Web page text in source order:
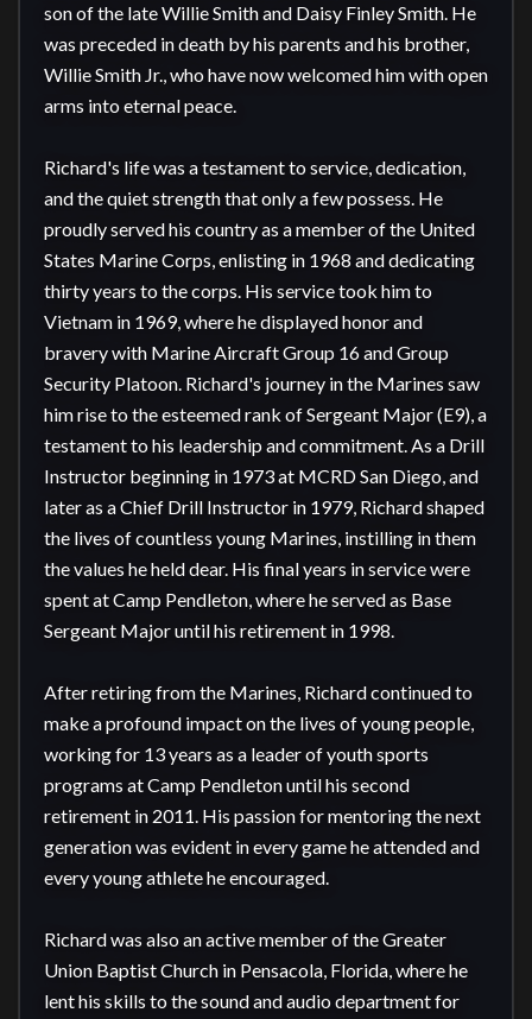
son of the late Willie Smith and Daisy Finley Smith. He
was preceded in death by his parents and his brother,
Willie Smith Jr., who have now welcomed him with open
arms into eternal peace.
Richard's life was a testament to service, dedication,
and the quiet strength that only a few possess. He
proudly served his country as a member of the United
States Marine Corps, enlisting in 1968 and dedicating
thirty years to the corps. His service took him to
Vietnam in 1969, where he displayed honor and
bravery with Marine Aircraft Group 16 and Group
Security Platoon. Richard's journey in the Marines saw
him rise to the esteemed rank of Sergeant Major (E9), a
testament to his leadership and commitment. As a Drill
Instructor beginning in 1973 at MCRD San Diego, and
later as a Chief Drill Instructor in 1979, Richard shaped
the lives of countless young Marines, instilling in them
the values he held dear. His final years in service were
spent at Camp Pendleton, where he served as Base
Sergeant Major until his retirement in 1998.
After retiring from the Marines, Richard continued to
make a profound impact on the lives of young people,
working for 13 years as a leader of youth sports
programs at Camp Pendleton until his second
retirement in 2011. His passion for mentoring the next
generation was evident in every game he attended and
every young athlete he encouraged.
Richard was also an active member of the Greater
Union Baptist Church in Pensacola, Florida, where he
lent his skills to the sound and audio department for